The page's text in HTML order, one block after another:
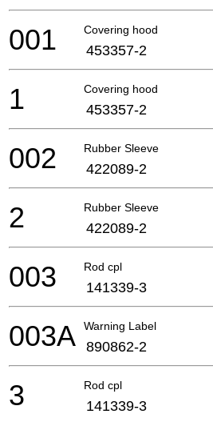
Covering hood
001 453357-2
Covering hood
1 453357-2
Rubber Sleeve
002 422089-2
Rubber Sleeve
2 422089-2
Rod cpl
003 141339-3
Warning Label
003A 890862-2
Rod cpl
3 141339-3